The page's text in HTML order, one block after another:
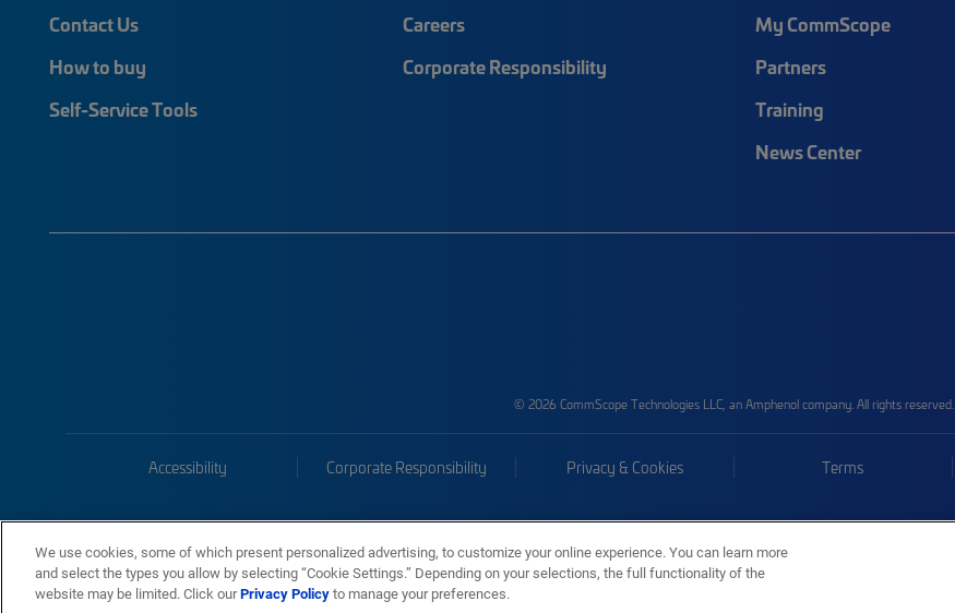
Contact Us
How to buy
Self-Service Tools
Careers
Corporate Responsibility
My CommScope
Partners
Training
News Center
© 2026 CommScope Technologies LLC, an Amphenol company. All rights reserved.
Accessibility Corporate Responsibility Privacy & Cookies Terms
We use cookies, some of which present personalized advertising, to customize your online experience. You can learn more
and select the types you allow by selecting “Cookie Settings.” Depending on your selections, the full functionality of the
website may be limited. Click ourPrivacy Policyto manage your preferences.